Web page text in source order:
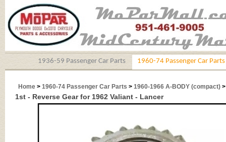
1936-59 Passenger Car Parts 1960-74 Passenger Car Parts
Home > 1960-74 Passenger Car Parts > 1960-1966 A-BODY (compact)
1st - Reverse Gear for 1962 Valiant - Lancer